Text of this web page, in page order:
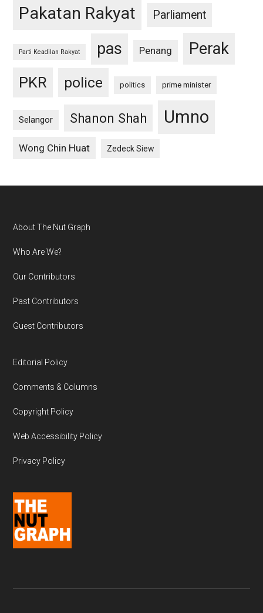
Pakatan Rakyat Parliament
Parti Keadilan Rakyat pas Penang Perak
PKR police politics prime minister
Selangor Shanon Shah Umno
Wong Chin Huat Zedeck Siew
Footer
About The Nut Graph
Who Are We?
Our Contributors
Past Contributors
Guest Contributors
Editorial Policy
Comments & Columns
Copyright Policy
Web Accessibility Policy
Privacy Policy